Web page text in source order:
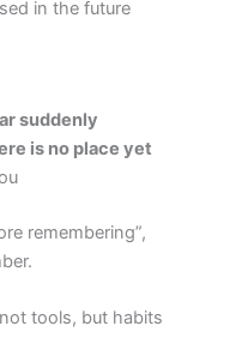
in the future
suddenly
is no place yet
remembering”,
tools, but habits